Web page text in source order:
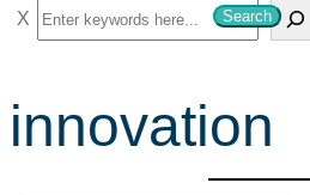
S
e
r
c
Search
innovation